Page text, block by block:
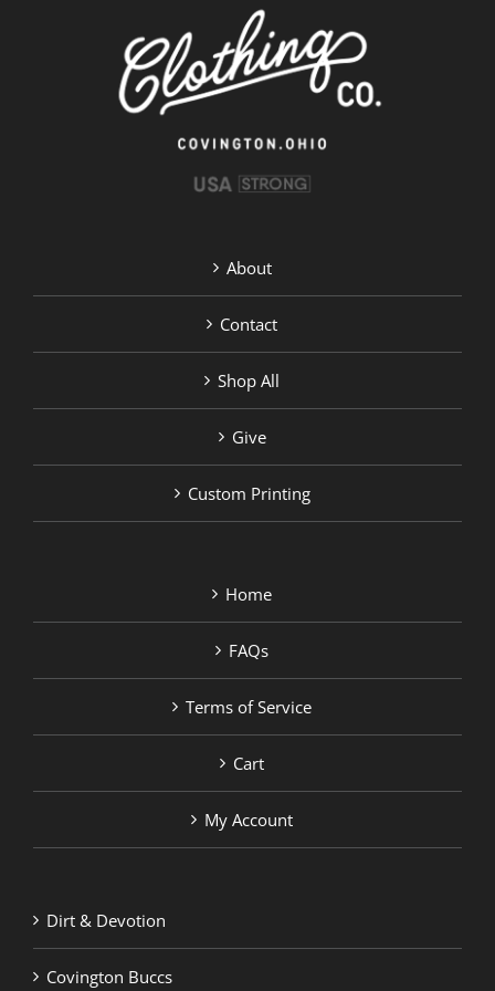
on
the
product
page
About
Contact
Shop All
Give
Custom Printing
Home
FAQs
Terms of Service
Cart
My Account
Dirt & Devotion
Covington Buccs